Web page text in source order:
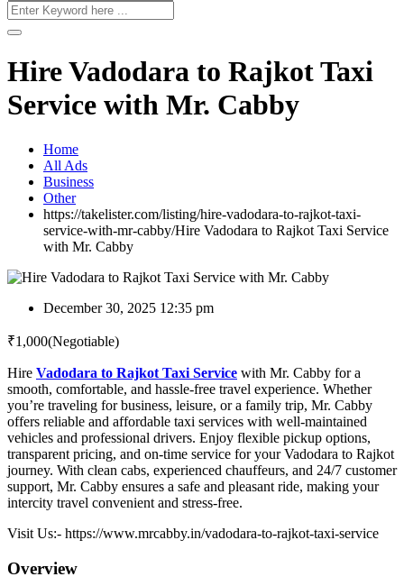
Hire Vadodara to Rajkot Taxi
Service with Mr. Cabby
Home
All Ads
Business
Other
https://takelister.com/listing/hire-vadodara-to-rajkot-taxi-
service-with-mr-cabby/Hire Vadodara to Rajkot Taxi Service
with Mr. Cabby
December 30, 2025 12:35 pm
₹1,000(Negotiable)
Hire Vadodara to Rajkot Taxi Service with Mr. Cabby for a
smooth, comfortable, and hassle-free travel experience. Whether
you’re traveling for business, leisure, or a family trip, Mr. Cabby
offers reliable and affordable taxi services with well-maintained
vehicles and professional drivers. Enjoy flexible pickup options,
transparent pricing, and on-time service for your Vadodara to Rajkot
journey. With clean cabs, experienced chauffeurs, and 24/7 customer
support, Mr. Cabby ensures a safe and pleasant ride, making your
intercity travel convenient and stress-free.
Visit Us:- https://www.mrcabby.in/vadodara-to-rajkot-taxi-service
Overview